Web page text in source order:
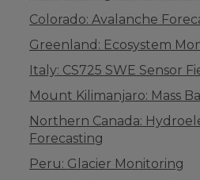
Colorado: Avalanche
Greenland: Ecosystem
Italy: CS725 SWE Sensor
Mount Kilimanjaro: Mass
Northern Canada:
Forecasting
Peru: Glacier Monitoring